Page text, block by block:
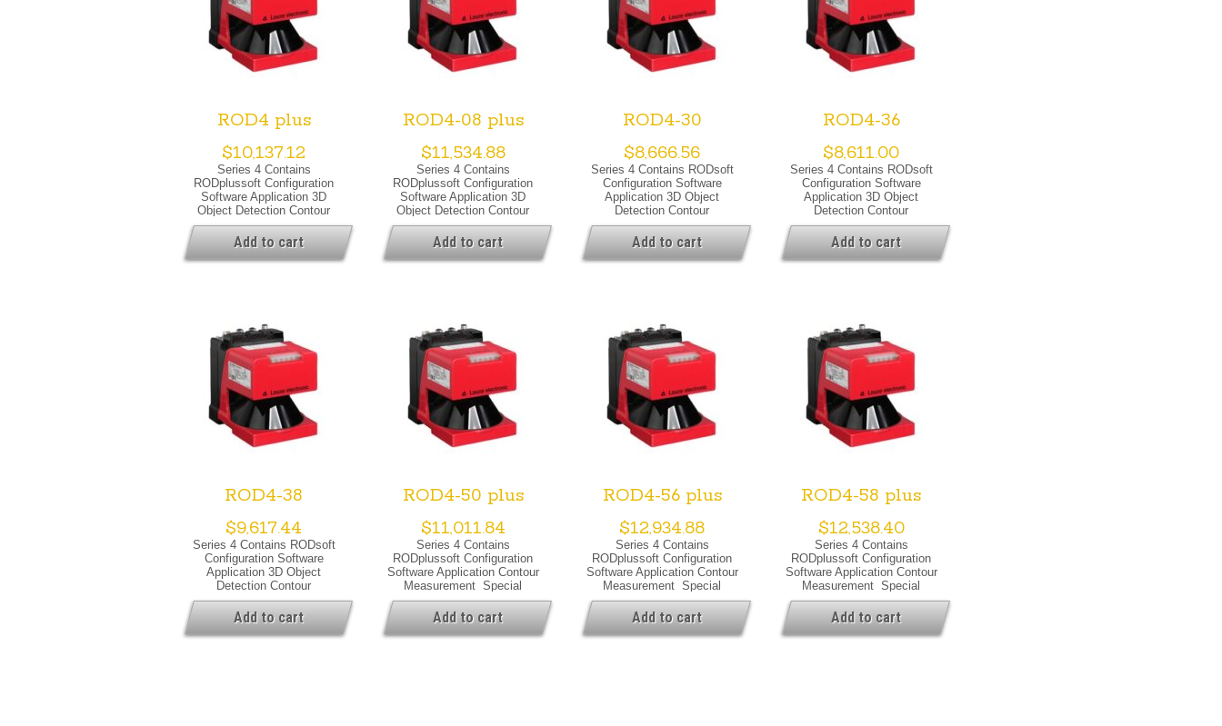
ROD4 plus
$10,137.12
Series 4 Contains
RODplussoft Configuration
Software Application 3D
Object Detection Contour
Measurement Special
Version Special Version
Warning Output Optical Data
Light Source Laser, Infrared
Add to cart
ROD4-08 plus
$11,534.88
Series 4 Contains
RODplussoft Configuration
Software Application 3D
Object Detection Contour
Measurement Special
Version Special Version Dust
Suppression Heating Warning
Output Optical Data Light
Add to cart
ROD4-30
$8,666.56
Series 4 Contains RODsoft
Configuration Software
Application 3D Object
Detection Contour
Measurement Special
Version Special Version
Warning Output Optical Data
Light Source Laser, Infrared
Add to cart
ROD4-36
$8,611.00
Series 4 Contains RODsoft
Configuration Software
Application 3D Object
Detection Contour
Measurement Special
Version Special Version
Heating Warning Output
Optical Data Light Source
Add to cart
ROD4-38
$9,617.44
Series 4 Contains RODsoft
Configuration Software
Application 3D Object
Detection Contour
Measurement Special
Version Special Version Dust
Suppression Heating Warning
Output Optical Data Light
Add to cart
ROD4-50 plus
$11,011.84
Series 4 Contains
RODplussoft Configuration
Software Application Contour
Measurement Special
Version Special Version
Warning Output Optical Data
Light Source Laser, Infrared
Laser Class 1, IEC/EN 60825-
Add to cart
ROD4-56 plus
$12,934.88
Series 4 Contains
RODplussoft Configuration
Software Application Contour
Measurement Special
Version Special Version
Heating Warning Output
Optical Data Light Source
Laser, Infrared Laser Class
Add to cart
ROD4-58 plus
$12,538.40
Series 4 Contains
RODplussoft Configuration
Software Application Contour
Measurement Special
Version Special Version Dust
Suppression Heating Warning
Output Optical Data Light
Source Laser, Infrared Laser
Add to cart